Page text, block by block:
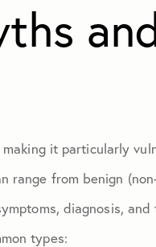
it particularly
range from benign
diagnosis, and
types: